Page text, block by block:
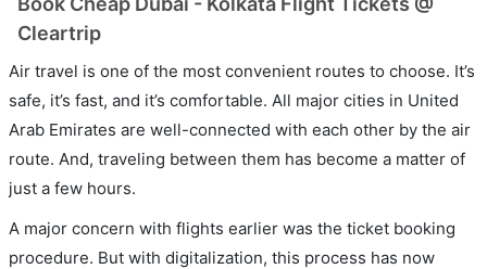
Cleartrip
Air travel is one of the most convenient routes to choose. It’s
safe, it’s fast, and it’s comfortable. All major cities in United
Arab Emirates are well-connected with each other by the air
route. And, traveling between them has become a matter of
just a few hours.
A major concern with flights earlier was the ticket booking
procedure. But with digitalization, this process has now